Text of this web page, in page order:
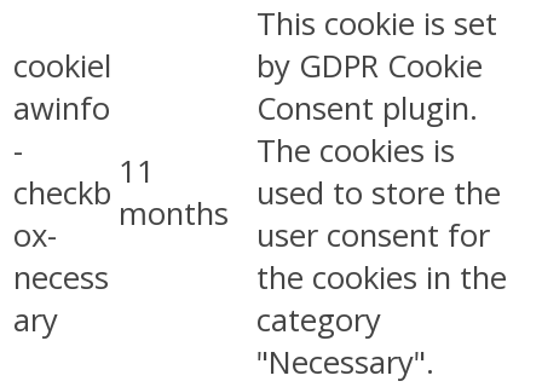
cookiel
awinfo
-
checkb
ox-
necess
ary
11
months
This cookie is set
by GDPR Cookie
Consent plugin.
The cookies is
used to store the
user consent for
the cookies in the
category
"Necessary".